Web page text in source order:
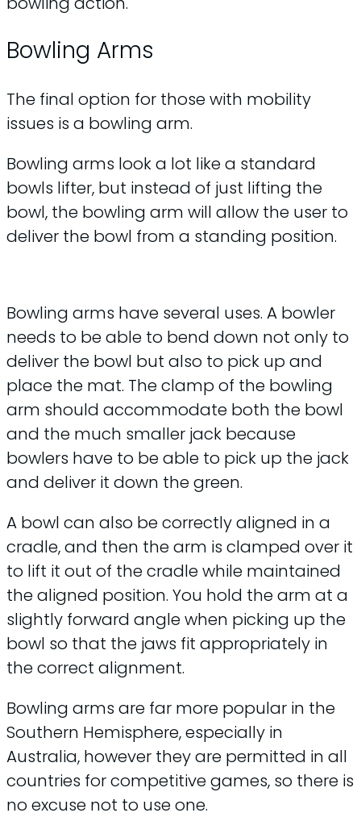
Bowling Arms
The final option for those with mobility
issues is a bowling arm.
Bowling arms look a lot like a standard
bowls lifter, but instead of just lifting the
bowl, the bowling arm will allow the user to
deliver the bowl from a standing position.
Bowling arms have several uses. A bowler
needs to be able to bend down not only to
deliver the bowl but also to pick up and
place the mat. The clamp of the bowling
arm should accommodate both the bowl
and the much smaller jack because
bowlers have to be able to pick up the jack
and deliver it down the green.
A bowl can also be correctly aligned in a
cradle, and then the arm is clamped over it
to lift it out of the cradle while maintained
the aligned position. You hold the arm at a
slightly forward angle when picking up the
bowl so that the jaws fit appropriately in
the correct alignment.
Bowling arms are far more popular in the
Southern Hemisphere, especially in
Australia, however they are permitted in all
countries for competitive games, so there is
no excuse not to use one.